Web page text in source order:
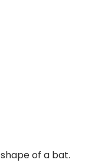
of a bat.